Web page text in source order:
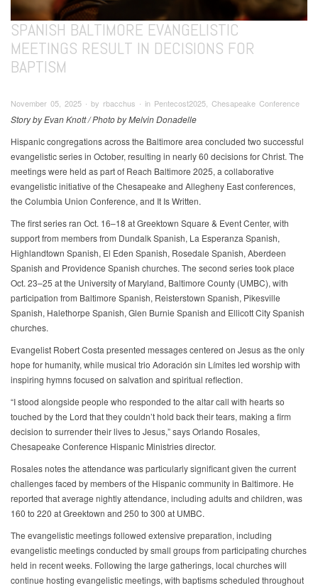
SPANISH BALTIMORE EVANGELISTIC
MEETINGS RESULT IN DECISIONS FOR
BAPTISM
November 05, 2025 ∙ by rbacchus ∙ in Pentecost2025, Chesapeake Conference
Story by Evan Knott / Photo by Melvin Donadelle
Hispanic congregations across the Baltimore area concluded two successful
evangelistic series in October, resulting in nearly 60 decisions for Christ. The
meetings were held as part of Reach Baltimore 2025, a collaborative
evangelistic initiative of the Chesapeake and Allegheny East conferences,
the Columbia Union Conference, and It Is Written.
The first series ran Oct. 16–18 at Greektown Square & Event Center, with
support from members from Dundalk Spanish, La Esperanza Spanish,
Highlandtown Spanish, El Eden Spanish, Rosedale Spanish, Aberdeen
Spanish and Providence Spanish churches. The second series took place
Oct. 23–25 at the University of Maryland, Baltimore County (UMBC), with
participation from Baltimore Spanish, Reisterstown Spanish, Pikesville
Spanish, Halethorpe Spanish, Glen Burnie Spanish and Ellicott City Spanish
churches.
Evangelist Robert Costa presented messages centered on Jesus as the only
hope for humanity, while musical trio Adoración sin Límites led worship with
inspiring hymns focused on salvation and spiritual reflection.
“I stood alongside people who responded to the altar call with hearts so
touched by the Lord that they couldn’t hold back their tears, making a firm
decision to surrender their lives to Jesus,” says Orlando Rosales,
Chesapeake Conference Hispanic Ministries director.
Rosales notes the attendance was particularly significant given the current
challenges faced by members of the Hispanic community in Baltimore. He
reported that average nightly attendance, including adults and children, was
160 to 220 at Greektown and 250 to 300 at UMBC.
The evangelistic meetings followed extensive preparation, including
evangelistic meetings conducted by small groups from participating churches
held in recent weeks. Following the large gatherings, local churches will
continue hosting evangelistic meetings, with baptisms scheduled throughout